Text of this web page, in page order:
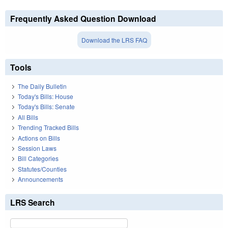
Frequently Asked Question Download
Download the LRS FAQ
Tools
The Daily Bulletin
Today's Bills: House
Today's Bills: Senate
All Bills
Trending Tracked Bills
Actions on Bills
Session Laws
Bill Categories
Statutes/Counties
Announcements
LRS Search